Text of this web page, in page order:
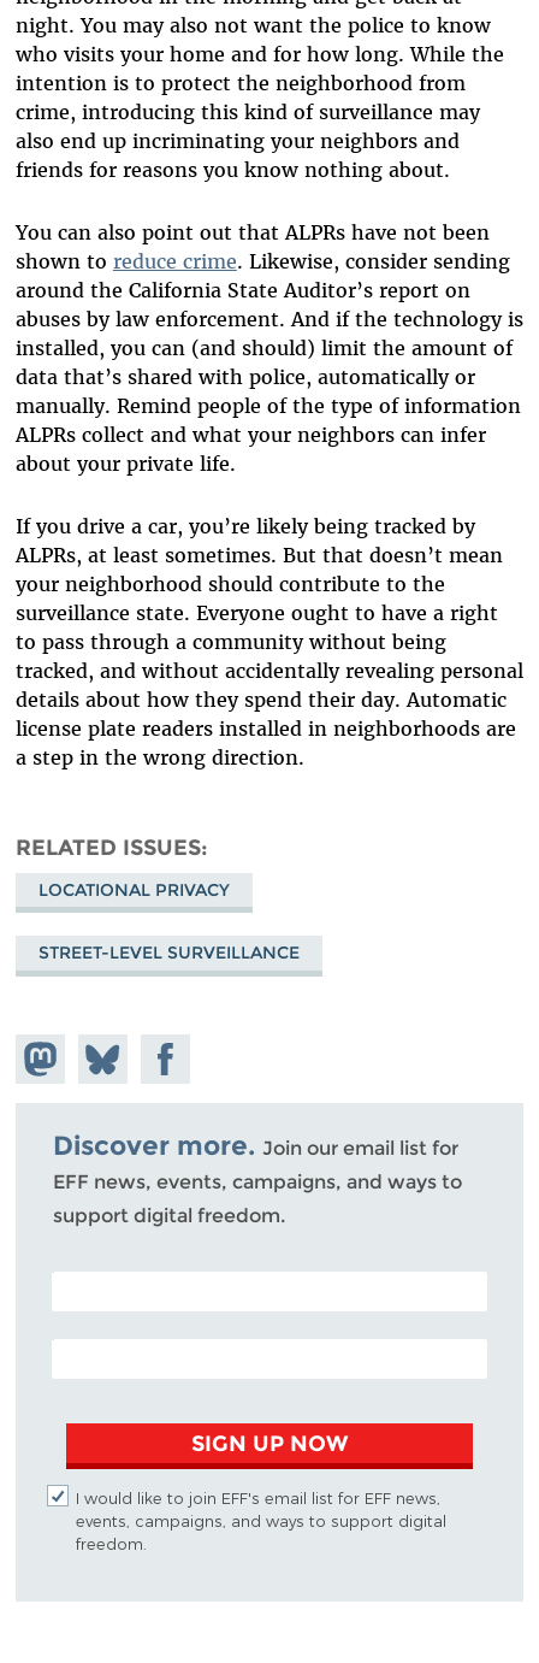
night. You may also not want the police to know
who visits your home and for how long. While the
intention is to protect the neighborhood from
crime, introducing this kind of surveillance may
also end up incriminating your neighbors and
friends for reasons you know nothing about.
You can also point out that ALPRs have not been
shown to reduce crime. Likewise, consider sending
around the California State Auditor’s report on
abuses by law enforcement. And if the technology is
installed, you can (and should) limit the amount of
data that’s shared with police, automatically or
manually. Remind people of the type of information
ALPRs collect and what your neighbors can infer
about your private life.
If you drive a car, you’re likely being tracked by
ALPRs, at least sometimes. But that doesn’t mean
your neighborhood should contribute to the
surveillance state. Everyone ought to have a right
to pass through a community without being
tracked, and without accidentally revealing personal
details about how they spend their day. Automatic
license plate readers installed in neighborhoods are
a step in the wrong direction.
RELATED ISSUES
LOCATIONAL PRIVACY
STREET-LEVEL SURVEILLANCE
Share on
Mastodon
Share
on
Bluesky
Share on
Facebook
Discover more. Join our email list for
EFF news, events, campaigns, and ways to
support digital freedom.
POSTAL CODE (OPTIONAL)
EMAIL ADDRESS
SIGN UP NOW
I would like to join EFF's email list for EFF news,
events, campaigns, and ways to support digital
freedom.